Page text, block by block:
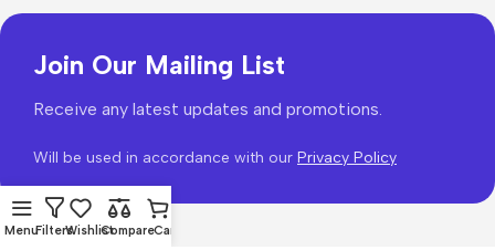
Join Our Mailing List
Receive any latest updates and promotions.
Will be used in accordance with our Privacy Policy
MenuFiltersWishlistCompareCart